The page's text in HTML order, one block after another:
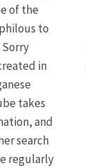
of the
to
in
takes
and
search
regularly